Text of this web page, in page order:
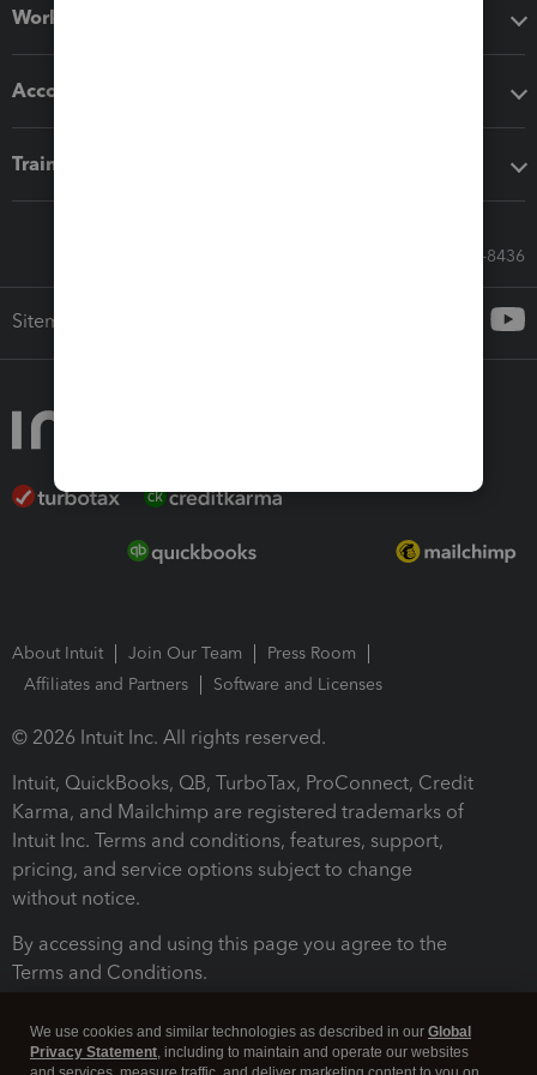
Workflow add-ons
Accounting solutions
Training & support
Call Sales: 833-564-8436
Sitemap
About Intuit Join Our Team
Press Room
Affiliates and Partners
Software and Licenses
© 2026 Intuit Inc. All rights reserved.
Intuit, QuickBooks, QB, TurboTax, ProConnect, Credit
Karma, and Mailchimp are registered trademarks of
Intuit Inc. Terms and conditions, features, support,
pricing, and service options subject to change
without notice.
By accessing and using this page you agree to the
Terms and Conditions.
We use cookies and similar technologies as described in our Global
Privacy Statement, including to maintain and operate our websites